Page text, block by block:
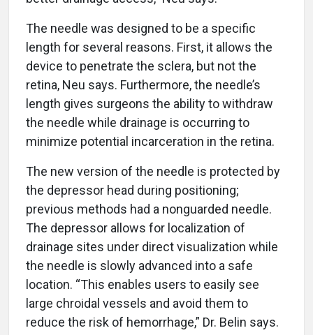
The needle was designed to be a specific
length for several reasons. First, it allows the
device to penetrate the sclera, but not the
retina, Neu says. Furthermore, the needle’s
length gives surgeons the ability to withdraw
the needle while drainage is occurring to
minimize potential incarceration in the retina.
The new version of the needle is protected by
the depressor head during positioning;
previous methods had a nonguarded needle.
The depressor allows for localization of
drainage sites under direct visualization while
the needle is slowly advanced into a safe
location. “This enables users to easily see
large chroidal vessels and avoid them to
reduce the risk of hemorrhage,” Dr. Belin says.